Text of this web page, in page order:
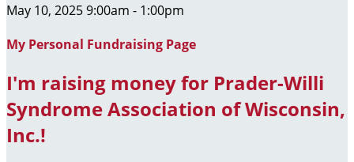
May 10, 2025 9:00am - 1:00pm
My Personal Fundraising Page
I'm raising money for Prader-Willi
Syndrome Association of Wisconsin,
Inc.!